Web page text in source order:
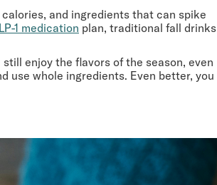
and ingredients that can spike
1 medication plan, traditional fall drinks
enjoy the flavors of the season, even
use whole ingredients. Even better, you